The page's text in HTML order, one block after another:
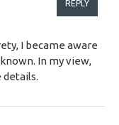
REPLY
I became aware
In my view,
details.